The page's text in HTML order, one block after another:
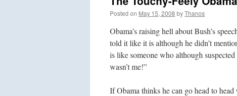
Posted on May 15, 2008 byThanos
Obama’s raising hell about Bush’s
told it like it is although he didn’t
is like someone who although
wasn’t me!”
If Obama thinks he can go head to